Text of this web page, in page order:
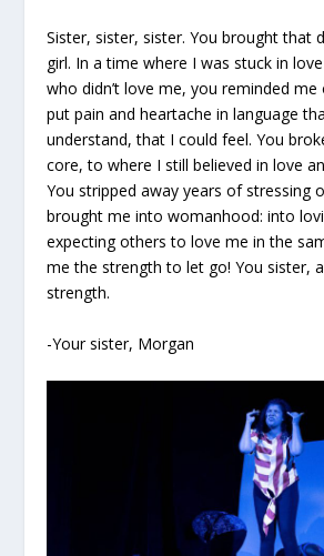
Sister, sister, sister. You brought that
girl. In a time where I was stuck in
who didn’t love me, you reminded
put pain and heartache in language
understand, that I could feel. You
core, to where I still believed in love
You stripped away years of stressing
brought me into womanhood: into
expecting others to love me in the
me the strength to let go! You sister,
strength.
-Your sister, Morgan